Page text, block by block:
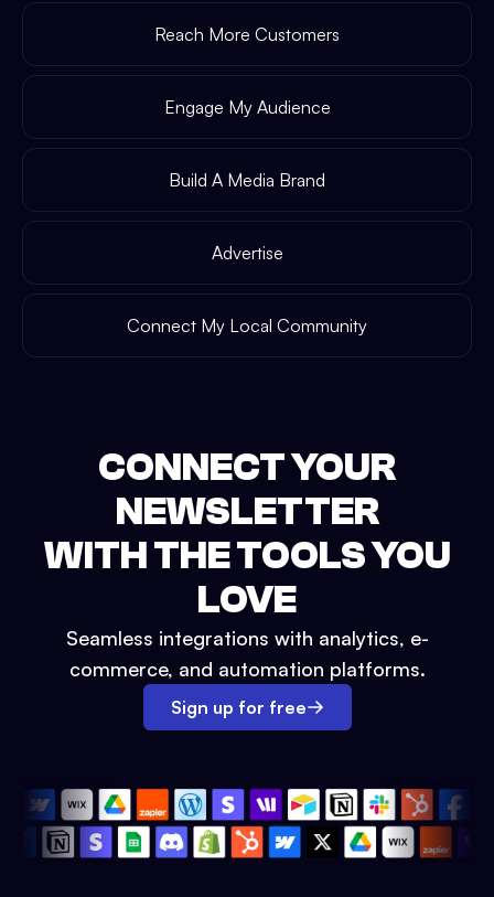
Reach More Customers
Engage My Audience
Build A Media Brand
Advertise
Connect My Local Community
CONNECT YOUR
NEWSLETTER
WITH THE TOOLS YOU
LOVE
Seamless integrations with analytics, e-
commerce, and automation platforms.
Sign up for free